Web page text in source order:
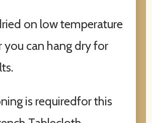
on low temperature
you can hang dry for
is requiredfor this